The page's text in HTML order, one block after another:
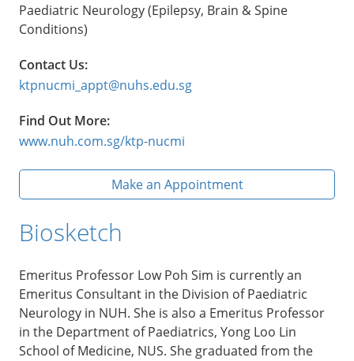
Paediatric Neurology (Epilepsy, Brain & Spine
Conditions)
Contact Us:
ktpnucmi_appt@nuhs.edu.sg
Find Out More:
www.nuh.com.sg/ktp-nucmi
Make an Appointment
Biosketch
Emeritus Professor Low Poh Sim is currently an
Emeritus Consultant in the Division of Paediatric
Neurology in NUH. She is also a Emeritus Professor
in the Department of Paediatrics, Yong Loo Lin
School of Medicine, NUS. She graduated from the